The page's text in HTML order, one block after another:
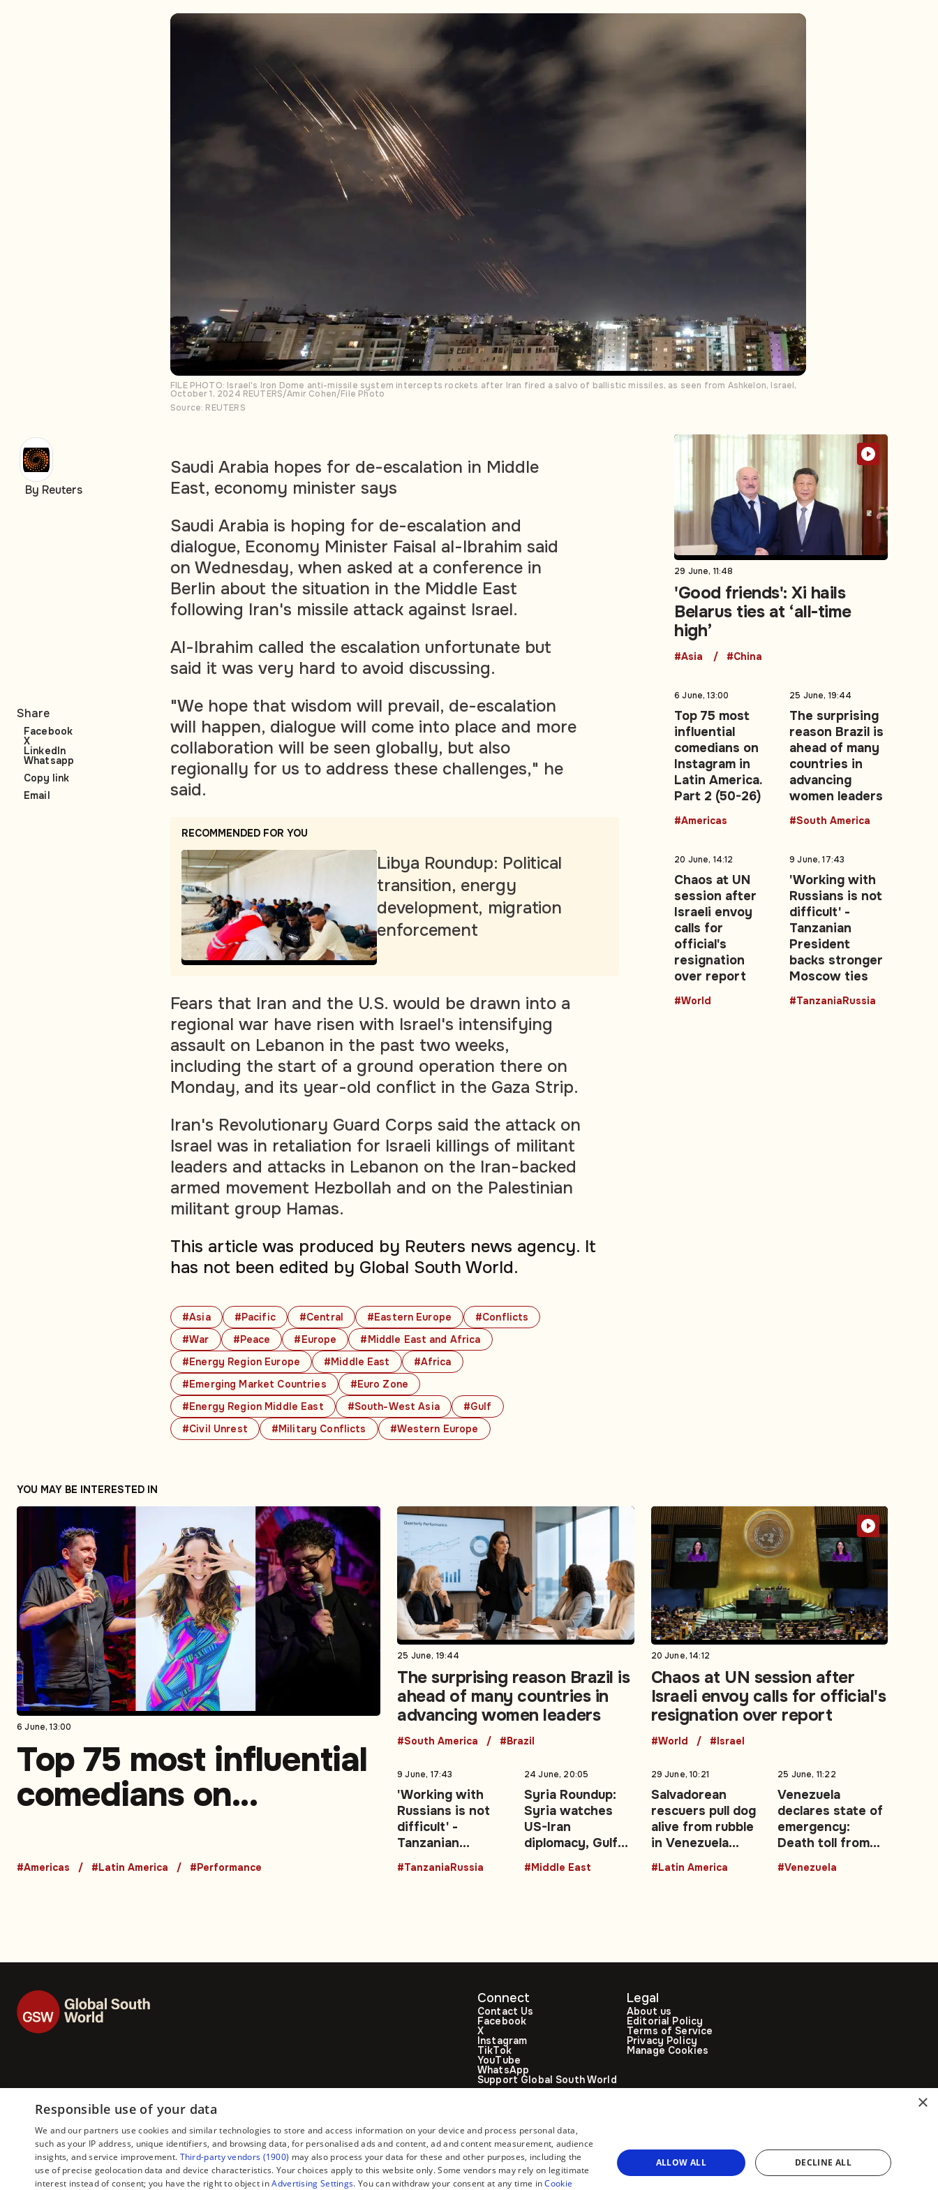
#Asia #Pacific #Central #Eastern Europe
#Conflicts
#War
#Peace #Europe
#Middle East and Africa
#Energy Region Europe
#Middle East
#Africa
#Emerging Market Countries
#Euro Zone
#Energy Region Middle East
#South-West Asia
#Gulf
#Civil Unrest
#Military Conflicts #Western Europe
FILE PHOTO: Israel's Iron Dome anti-missile system intercepts rockets after Iran fired a salvo of ballistic missiles, as seen from Ashkelon, Israel,
October 1, 2024 REUTERS/Amir Cohen/File Photo
Source: REUTERS
Saudi Arabia hopes for de-escalation in Middle
East, economy minister says
Saudi Arabia is hoping for de-escalation and
dialogue, Economy Minister Faisal al-Ibrahim said
on Wednesday, when asked at a conference in
Berlin about the situation in the Middle East
following Iran's missile attack against Israel.
Al-Ibrahim called the escalation unfortunate but
said it was very hard to avoid discussing.
"We hope that wisdom will prevail, de-escalation
will happen, dialogue will come into place and more
collaboration will be seen globally, but also
regionally for us to address these challenges," he
said.
RECOMMENDED FOR YOU
Libya Roundup: Political
transition, energy
development, migration
enforcement
Fears that Iran and the U.S. would be drawn into a
regional war have risen with Israel's intensifying
assault on Lebanon in the past two weeks,
including the start of a ground operation there on
Monday, and its year-old conflict in the Gaza Strip.
Iran's Revolutionary Guard Corps said the attack on
Israel was in retaliation for Israeli killings of militant
leaders and attacks in Lebanon on the Iran-backed
armed movement Hezbollah and on the Palestinian
militant group Hamas.
This article was produced by Reuters news agency. It
has not been edited by Global South World.
By Reuters
Share
Facebook
X
LinkedIn
Whatsapp
Copy link
Email
29 June, 11:48
'Good friends': Xi hails
Belarus ties at ‘all-time
high’
#Asia #China
6 June, 13:00
Top 75 most
influential
comedians on
Instagram in
Latin America.
Part 2 (50-26)
#Americas
25 June, 19:44
The surprising
reason Brazil is
ahead of many
countries in
advancing
women leaders
#South America
20 June, 14:12
Chaos at UN
session after
Israeli envoy
calls for
official's
resignation
over report
#World
9 June, 17:43
'Working with
Russians is not
difficult' -
Tanzanian
President
backs stronger
Moscow ties
#TanzaniaRussia
YOU MAY BE INTERESTED IN
6 June, 13:00
Top 75 most influential
comedians on
America. Part 2 (50-
#Americas #Latin America #Performance
25 June, 19:44
The surprising reason Brazil is
ahead of many countries in
advancing women leaders
#South America #Brazil
20 June, 14:12
Chaos at UN session after
Israeli envoy calls for official's
resignation over report
#World #Israel
9 June, 17:43
'Working with
Russians is not
difficult' -
Tanzanian
President backs
stronger Moscow
#TanzaniaRussia
24 June, 20:05
Syria Roundup:
Syria watches
US-Iran
diplomacy, Gulf
energy shocks,
regional security
#Middle East
29 June, 10:21
Salvadorean
rescuers pull dog
alive from rubble
in Venezuela
earthquake zone
#Latin America
25 June, 11:22
Venezuela
declares state of
emergency:
Death toll from
climbs to 188
#Venezuela
Connect
Contact Us
Facebook
X
Instagram
TikTok
YouTube
WhatsApp
Support Global South World
Legal
About us
Editorial Policy
Terms of Service
Privacy Policy
Manage Cookies
×
Responsible use of your data
We and our partners use cookies and similar technologies to store and access information on your device and process personal data,
such as your IP address, unique identifiers, and browsing data, for personalised ads and content, ad and content measurement, audience
insights, and service improvement. Third-party vendors (1900) may also process your data for these and other purposes, including the
use of precise geolocation data and device characteristics. Your choices apply to this website only. Some vendors may rely on legitimate
interest instead of consent; you have the right to object inAdvertising Settings. You can withdraw your consent at any time inCookie
ALLOW ALL DECLINE ALL